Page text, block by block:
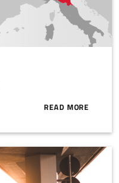
READ MORE
ABOUT